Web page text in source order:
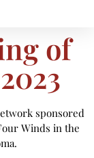
of
sponsored
Winds in the